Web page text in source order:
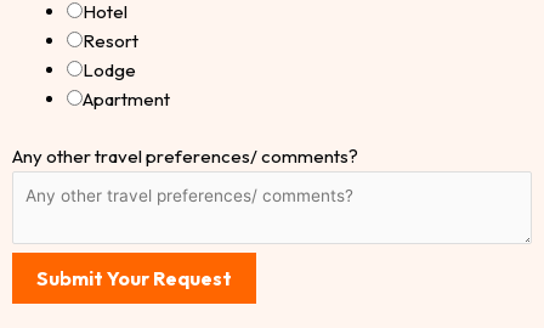
Hotel
Resort
Lodge
Apartment
Any other travel preferences/ comments?
Submit Your Request